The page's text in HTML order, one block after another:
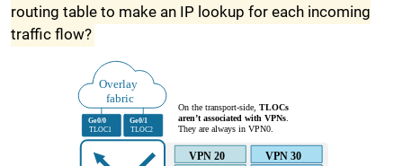
routing table to make an IP lookup for each incoming
traffic flow?